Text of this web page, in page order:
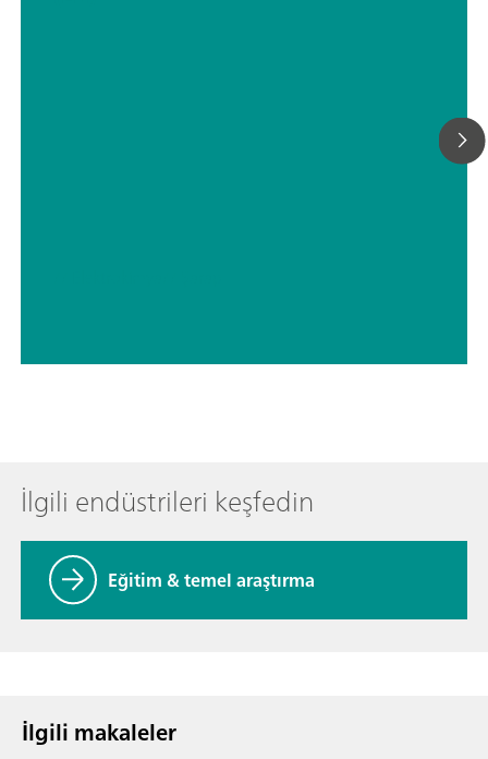
İlgili endüstrileri keşfedin
Eğitim & temel araştırma
İlgili makaleler